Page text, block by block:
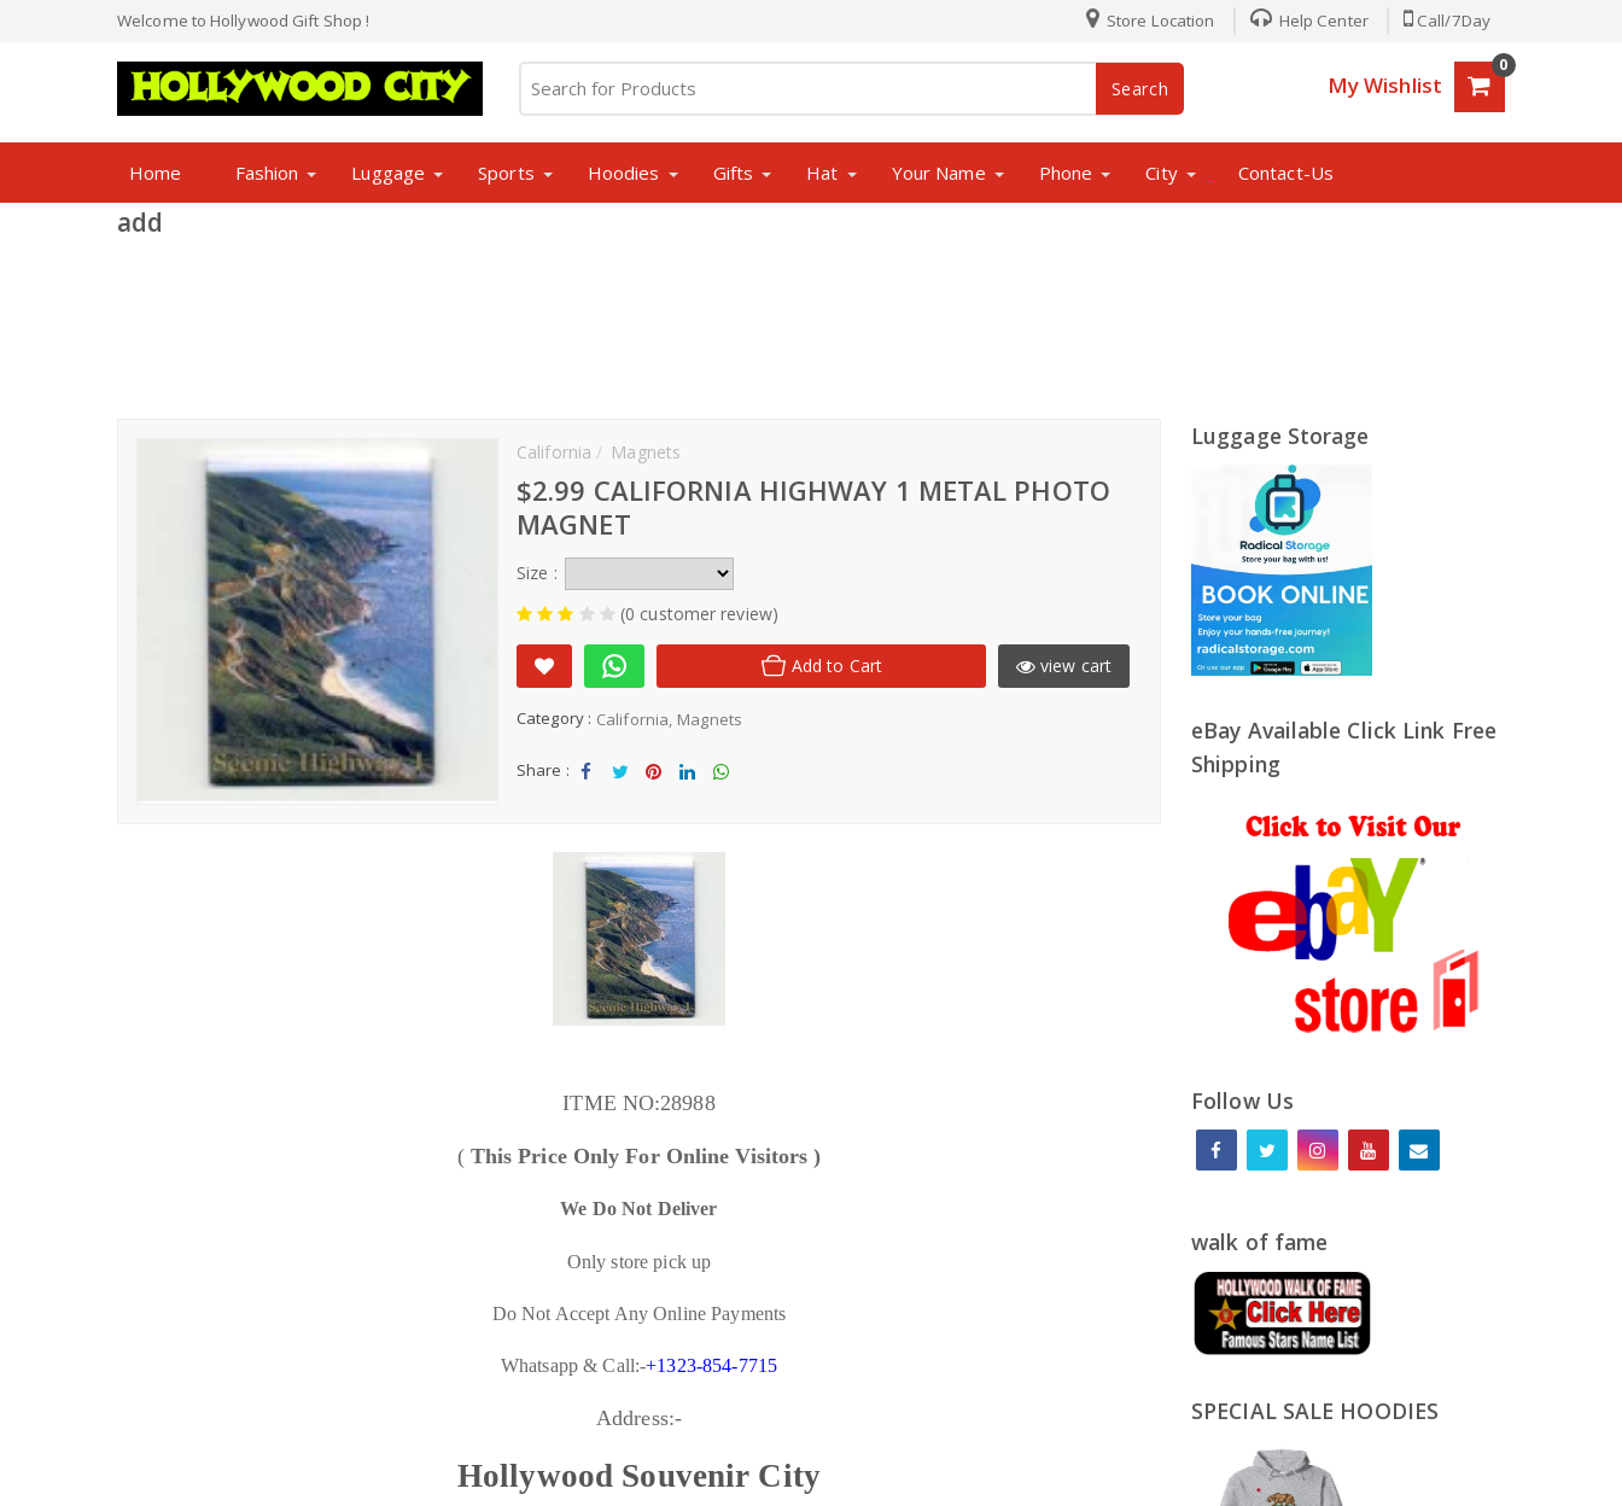
Welcome to Hollywood Gift Shop ! Store Location Help Center Call/7Day
Search My Wishlist
0
Home Fashion Luggage Sports Hoodies Gifts Hat Your Name Phone City Contact-Us
add
California Magnets
$2.99 CALIFORNIA HIGHWAY 1 METAL PHOTO
MAGNET
Size :
(0 customer review)
Add to Cart view cart
Category : California Magnets
Share :
ITME NO:28988
( This Price Only For Online Visitors )
We Do Not Deliver
Only store pick up
Do Not Accept Any Online Payments
Whatsapp & Call:-+1323-854-7715
Address:-
Hollywood Souvenir City
Luggage Storage
eBay Available Click Link Free
Shipping
Follow Us
walk of fame
SPECIAL SALE HOODIES